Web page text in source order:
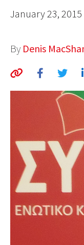
GLOBAL PAIRINGS
GLOBALISM
GLOBAL CUISINE
AUTHORS
ABOUT
MEDIA
GLOBAL IDEAS
January 23, 2015
By Denis